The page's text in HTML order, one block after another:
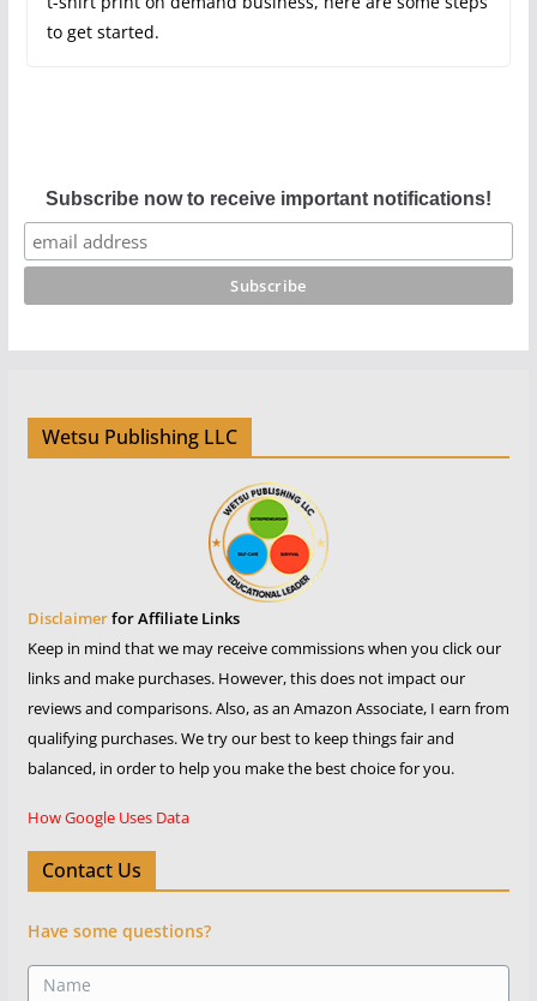
to get started.
Subscribe now to receive important notifications!
Wetsu Publishing LLC
Disclaimerfor Affiliate Links
Keep in mind that we may receive commissions when you click our
links and make purchases. However, this does not impact our
reviews and comparisons. Also, as an Amazon Associate, I earn from
qualifying purchases. We try our best to keep things fair and
balanced, in order to help you make the best choice for you.
How Google Uses Data
Contact Us
Have some questions?